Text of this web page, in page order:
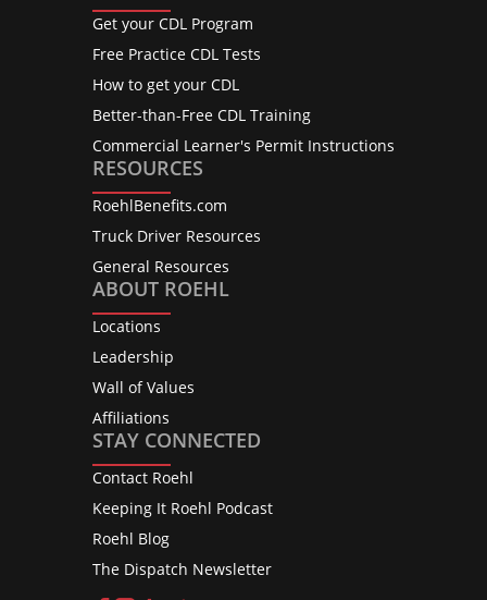
Get your CDL Program
Free Practice CDL Tests
How to get your CDL
Better-than-Free CDL Training
Commercial Learner's Permit Instructions
RESOURCES
RoehlBenefits.com
Truck Driver Resources
General Resources
ABOUT ROEHL
Locations
Leadership
Wall of Values
Affiliations
STAY CONNECTED
Contact Roehl
Keeping It Roehl Podcast
Roehl Blog
The Dispatch Newsletter